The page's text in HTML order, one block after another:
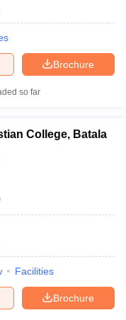
Brochure
so far
College, Batala
Facilities
Brochure